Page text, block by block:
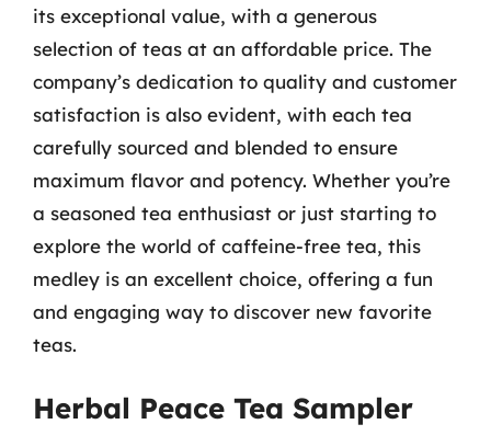
its exceptional value, with a generous
selection of teas at an affordable price. The
company’s dedication to quality and customer
satisfaction is also evident, with each tea
carefully sourced and blended to ensure
maximum flavor and potency. Whether you’re
a seasoned tea enthusiast or just starting to
explore the world of caffeine-free tea, this
medley is an excellent choice, offering a fun
and engaging way to discover new favorite
teas.
Herbal Peace Tea Sampler